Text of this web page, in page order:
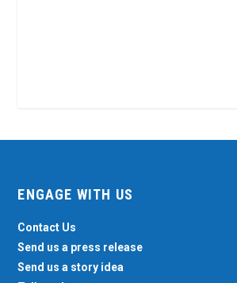
ENGAGE WITH US
Contact Us
Send us a press release
Send us a story idea